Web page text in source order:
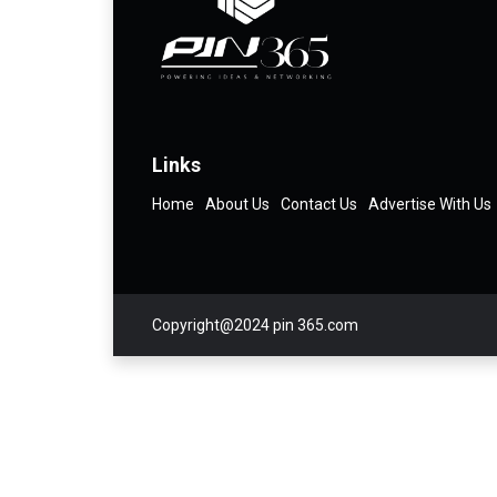
Links
Home About Us Contact Us Advertise With Us
Copyright@2024 pin 365.com